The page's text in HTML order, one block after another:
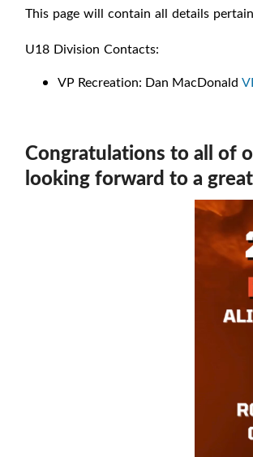
This page will contain all details
U18 Division Contacts:
VP Recreation: Dan MacDonald
Congratulations to all of
looking forward to a